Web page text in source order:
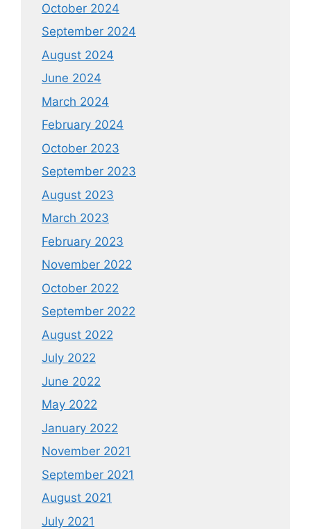
October 2024
September 2024
August 2024
June 2024
March 2024
February 2024
October 2023
September 2023
August 2023
March 2023
February 2023
November 2022
October 2022
September 2022
August 2022
July 2022
June 2022
May 2022
January 2022
November 2021
September 2021
August 2021
July 2021